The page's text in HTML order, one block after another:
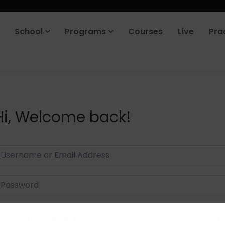
School Programs Courses Live
Welcome back!